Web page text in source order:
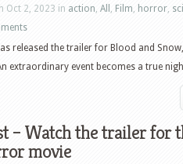
Oct 2, 2023 in action, All , Film, horror,
released the trailer for Blood and
extraordinary event becomes a true
– Watch the trailer for
movie